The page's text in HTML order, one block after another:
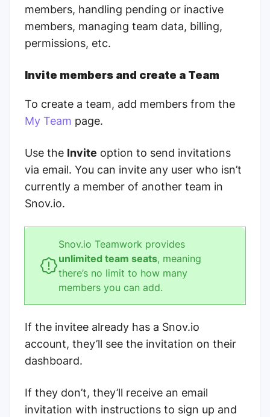
members, handling pending or inactive
members, managing team data, billing,
permissions, etc.
Invite members and create a Team
To create a team, add members from the
My Team page.
Use the Invite option to send invitations
via email. You can invite any user who isn’t
currently a member of another team in
Snov.io.
Snov.io Teamwork provides
unlimited team seats, meaning
there’s no limit to how many
members you can add.
If the invitee already has a Snov.io
account, they’ll see the invitation on their
dashboard.
If they don’t, they’ll receive an email
invitation with instructions to sign up and